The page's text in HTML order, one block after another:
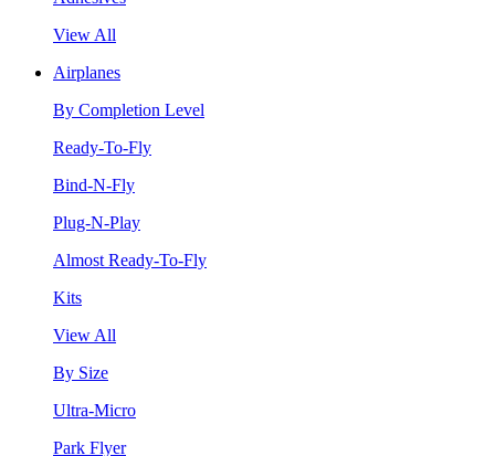
View All
Airplanes
By Completion Level
Ready-To-Fly
Bind-N-Fly
Plug-N-Play
Almost Ready-To-Fly
Kits
View All
By Size
Ultra-Micro
Park Flyer